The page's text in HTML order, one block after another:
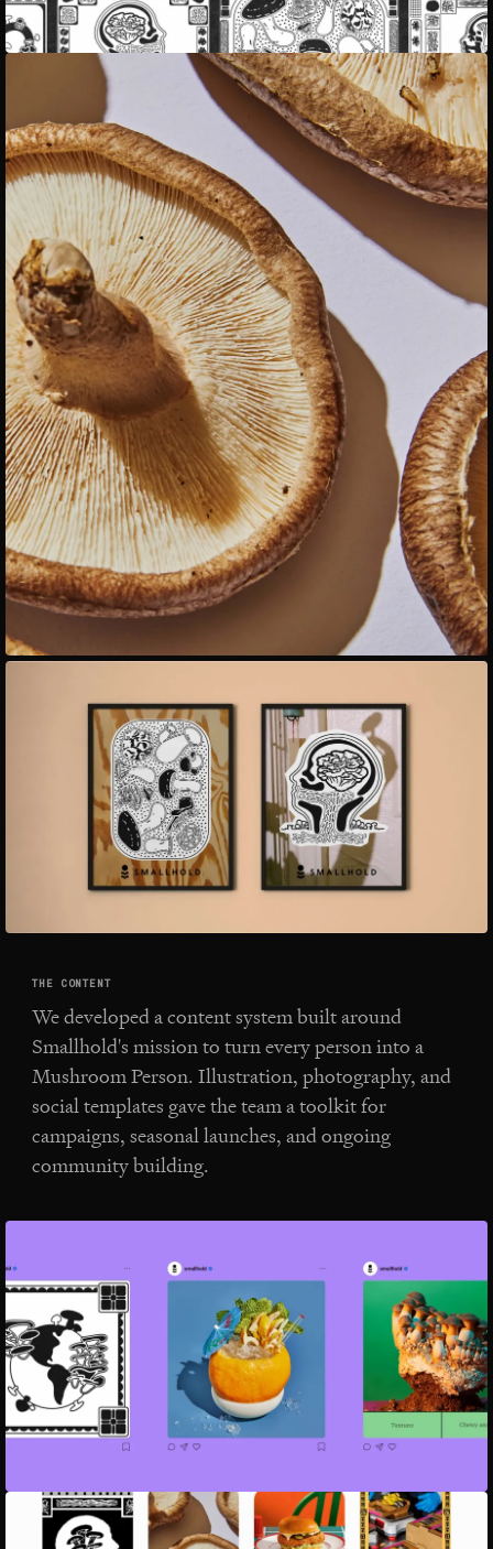
THE CONTENT
We developed a content system built around
Smallhold's mission to turn every person into a
Mushroom Person. Illustration, photography, and
social templates gave the team a toolkit for
campaigns, seasonal launches, and ongoing
community building.